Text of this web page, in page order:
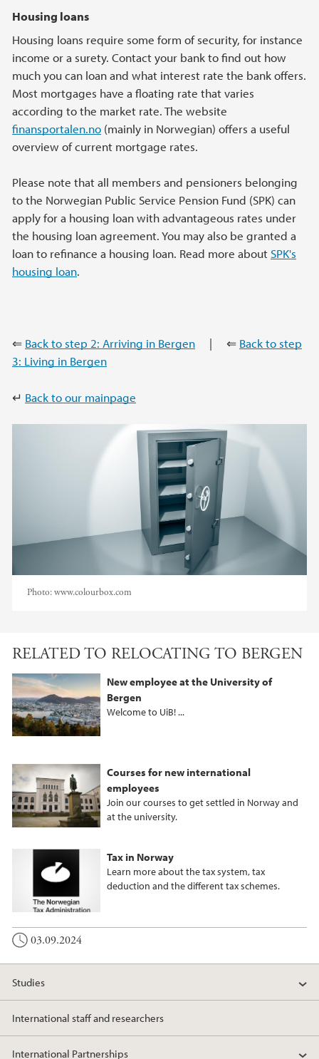
Housing loans
Housing loans require some form of security, for instance
income or a surety. Contact your bank to find out how
much you can loan and what interest rate the bank offers.
Most mortgages have a floating rate that varies
according to the market rate. The website
finansportalen.no (mainly in Norwegian) offers a useful
overview of current mortgage rates.
Please note that all members and pensioners belonging
to the Norwegian Public Service Pension Fund (SPK) can
apply for a housing loan with advantageous rates under
the housing loan agreement. You may also be granted a
loan to refinance a housing loan. Read more aboutSPK's
housing loan.
⇐ Back to step 2: Arriving in Bergen | ⇐ Back to step
3: Living in Bergen
↵ Back to our mainpage
Photo:www.colourbox.com
RELATED TO RELOCATING TO BERGEN
New employee at the University of
Bergen
Welcome to UiB! ...
Courses for new international
employees
Join our courses to get settled in Norway and
at the university.
Tax in Norway
Learn more about the tax system, tax
deduction and the different tax schemes.
03.09.2024
Studies
International staff and researchers
International Partnerships